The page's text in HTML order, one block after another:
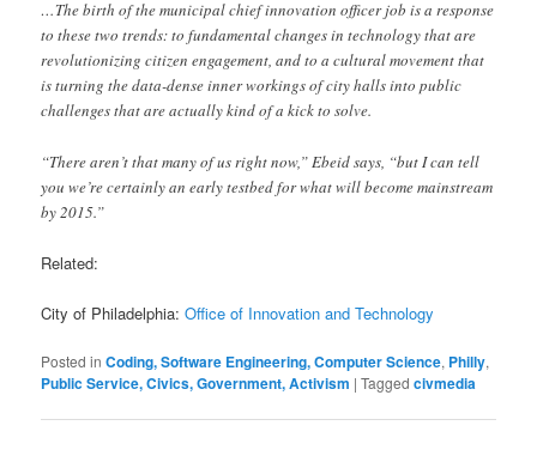
…The birth of the municipal chief innovation officer job is a response
to these two trends: to fundamental changes in technology that are
revolutionizing citizen engagement, and to a cultural movement that
is turning the data-dense inner workings of city halls into public
challenges that are actually kind of a kick to solve.
“There aren’t that many of us right now,” Ebeid says, “but I can tell
you we’re certainly an early testbed for what will become mainstream
by 2015.”
Related:
City of Philadelphia:Office of Innovation and Technology
Posted in Coding, Software Engineering, Computer Science, Philly,
Public Service, Civics, Government, Activism |Tagged civmedia